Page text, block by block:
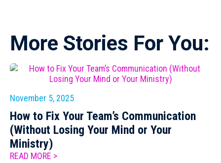
More Stories For You:
November 5, 2025
How to Fix Your Team’s Communication
(Without Losing Your Mind or Your
Ministry)
READ MORE >